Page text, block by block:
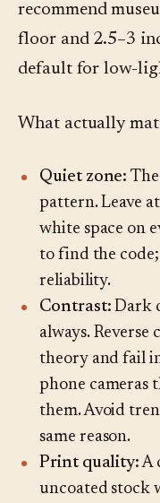
recommend
floor and 2.5–3
default for low-
What actually
Quiet zone:
pattern. Leave
white space on
to find the
reliability.
Contrast: Dark
always.
theory and fail
phone cameras
them. Avoid
same reason.
Print quality:A
uncoated stock